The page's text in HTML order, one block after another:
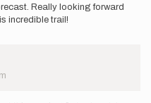
Really looking forward
incredible trail!